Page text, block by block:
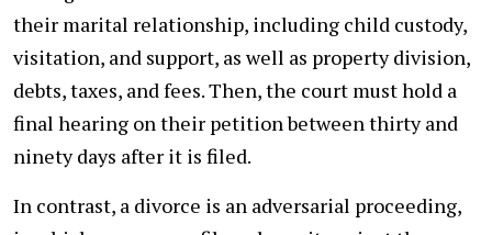
their marital relationship, including child custody,
visitation, and support, as well as property division,
debts, taxes, and fees. Then, the court must hold a
final hearing on their petition between thirty and
ninety days after it is filed.
In contrast, a divorce is an adversarial proceeding,